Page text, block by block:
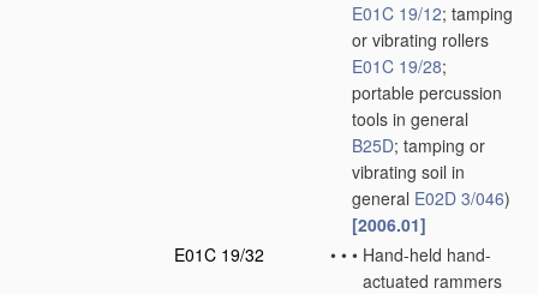
E01C 19/12; tamping
or vibrating rollers
E01C 19/28;
portable percussion
tools in general
B25D; tamping or
vibrating soil in
general E02D 3/046)
[2006.01]
E01C 19/32
• • • Hand-held hand-
actuated rammers